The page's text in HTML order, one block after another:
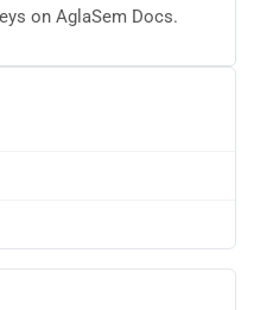
on AglaSem Docs.